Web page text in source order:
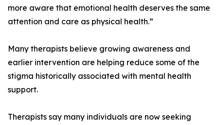
more aware that emotional health deserves the same
attention and care as physical health.”
Many therapists believe growing awareness and
earlier intervention are helping reduce some of the
stigma historically associated with mental health
support.
Therapists say many individuals are now seeking